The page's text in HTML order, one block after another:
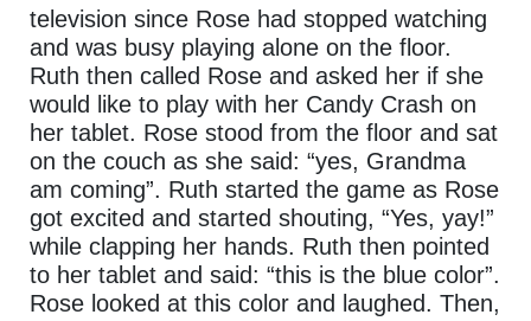
television since Rose had stopped watching
and was busy playing alone on the floor.
Ruth then called Rose and asked her if she
would like to play with her Candy Crash on
her tablet. Rose stood from the floor and sat
on the couch as she said: “yes, Grandma
am coming”. Ruth started the game as Rose
got excited and started shouting, “Yes, yay!”
while clapping her hands. Ruth then pointed
to her tablet and said: “this is the blue color”.
Rose looked at this color and laughed. Then,